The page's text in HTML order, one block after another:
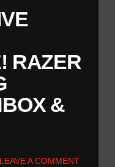
RAZER
&
A COMMENT